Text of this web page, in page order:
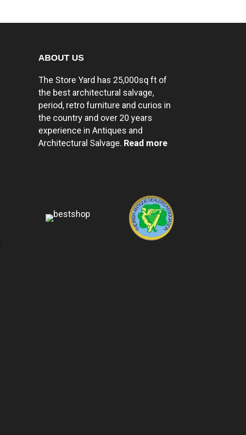
ABOUT US
The Store Yard has 25,000sq ft of
the best architectural salvage,
period, retro furniture and curios in
the country and over 20 years
experience in Antiques and
Architectural Salvage. Read more